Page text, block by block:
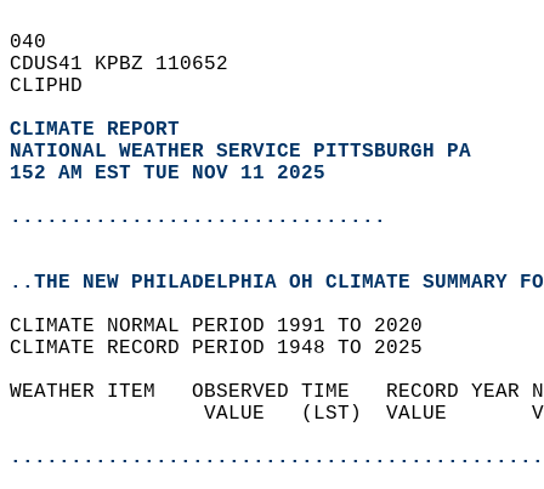
040
CDUS41 KPBZ 110652
CLIPHD
CLIMATE REPORT
NATIONAL WEATHER SERVICE PITTSBURGH PA
152 AM EST TUE NOV 11 2025
...............................
..THE NEW PHILADELPHIA OH CLIMATE SUMMARY
CLIMATE NORMAL PERIOD 1991 TO 2020
CLIMATE RECORD PERIOD 1948 TO 2025
WEATHER ITEM   OBSERVED TIME   RECORD
VALUE   (LST)  VALUE